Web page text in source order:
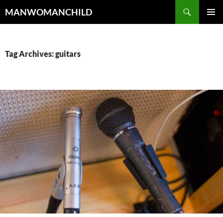
to
MANWOMANCHILD
Tag Archives: guitars